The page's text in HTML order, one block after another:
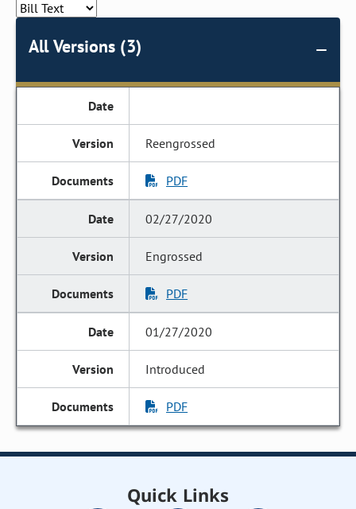
All Versions (3)
Reengrossed
PDF
02/27/2020
Engrossed
PDF
01/27/2020
Introduced
PDF
Quick Links